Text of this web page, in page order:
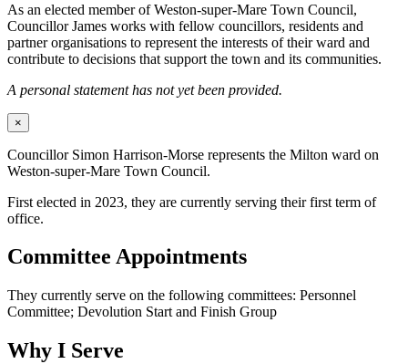
As an elected member of Weston-super-Mare Town Council,
Councillor James works with fellow councillors, residents and
partner organisations to represent the interests of their ward and
contribute to decisions that support the town and its communities.
A personal statement has not yet been provided.
×
Councillor Simon Harrison-Morse represents the Milton ward on
Weston-super-Mare Town Council.
First elected in 2023, they are currently serving their first term of
office.
Committee Appointments
They currently serve on the following committees: Personnel
Committee; Devolution Start and Finish Group
Why I Serve